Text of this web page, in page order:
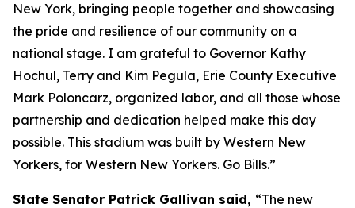
New York, bringing people together and showcasing
the pride and resilience of our community on a
national stage. I am grateful to Governor Kathy
Hochul, Terry and Kim Pegula, Erie County Executive
Mark Poloncarz, organized labor, and all those whose
partnership and dedication helped make this day
possible. This stadium was built by Western New
Yorkers, for Western New Yorkers. Go Bills.”
State Senator Patrick Gallivan said, “The new